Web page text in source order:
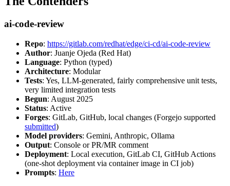
ai-code-review
Repo: https://gitlab.com/redhat/edge/ci-cd/ai-code-review
Author: Juanje Ojeda (Red Hat)
Language: Python (typed)
Architecture: Modular
Tests: Yes, LLM-generated, fairly comprehensive unit tests,
very limited integration tests
Begun: August 2025
Status: Active
Forges: GitLab, GitHub, local changes (Forgejo supported
submitted)
Model providers: Gemini, Anthropic, Ollama
Output: Console or PR/MR comment
Deployment: Local execution, GitLab CI, GitHub Actions
(one-shot deployment via container image in CI job)
Prompts: Here